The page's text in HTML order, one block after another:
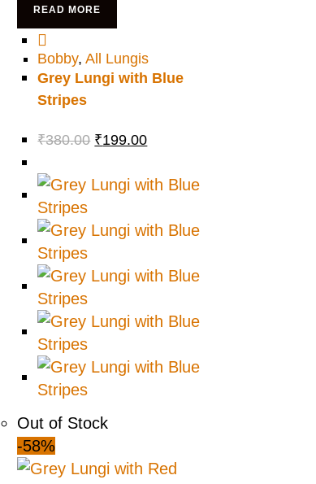
READ MORE
Bobby,All Lungis
Grey Lungi with Blue
Stripes
₹380.00 ₹199.00
Out of Stock
-58%